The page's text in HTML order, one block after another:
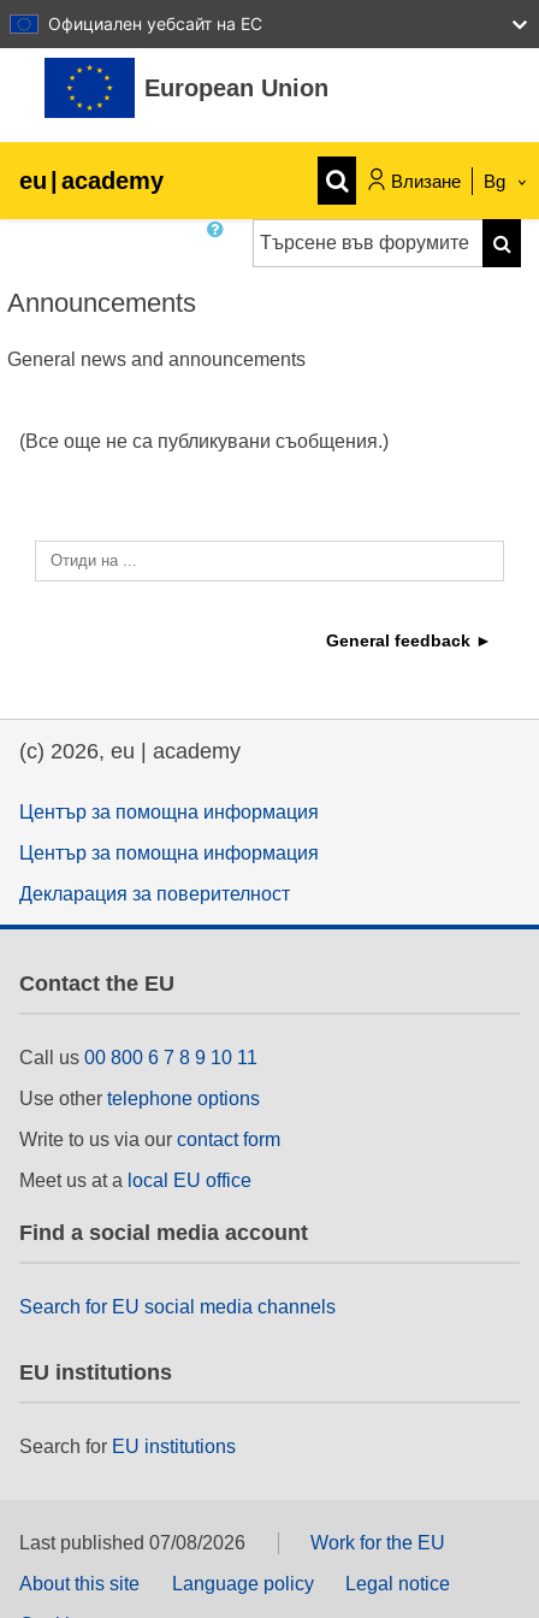
Официален уебсайт на ЕС
Прескочи на основното съдържание
European Union
eu | academy Влизане Bg
agriculture & rural development
children & youth
cities, urban & regional development
education & capacity building
employment, trade and the economy
rights, & democracy
migration & integration
nutrition, health & wellbeing
public sector leadership, innovation &
transport & infrastructure
Announcements
General news and announcements
(Все още не са публикувани съобщения.)
Отиди на ...
General feedback ►
(c) 2026, eu | academy
Център за помощна информация
Център за помощна информация
Декларация за поверителност
Contact the EU
Call us 00 800 6 7 8 9 10 11
Use other telephone options
Write to us via our contact form
Meet us at a local EU office
Find a social media account
Search for EU social media channels
EU institutions
Search for EU institutions
Last published 07/08/2026
Work for the EU
About this site
Language policy
Legal notice